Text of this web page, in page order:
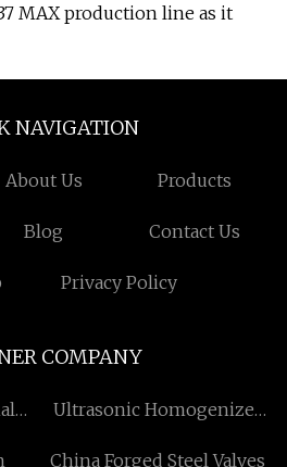
MAX production line as it
NAVIGATION
About Us Products
Blog Contact Us
Privacy Policy
COMPANY
Ultrasonic Homogenizer
China Forged Steel Valves